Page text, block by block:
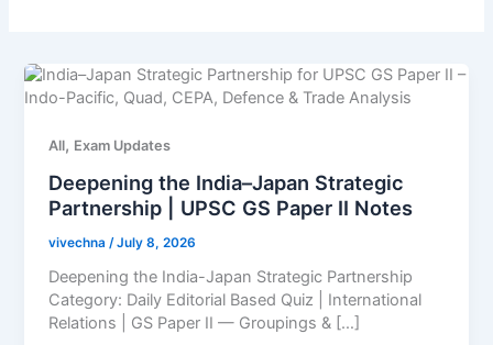
All, Exam Updates
Deepening the India–Japan Strategic
Partnership | UPSC GS Paper II Notes
vivechna/July 8, 2026
Deepening the India-Japan Strategic Partnership
Category: Daily Editorial Based Quiz | International
Relations | GS Paper II — Groupings & […]